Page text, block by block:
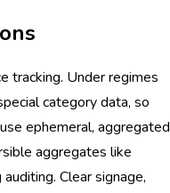
tracking. Under regimes
category data, so
ephemeral, aggregated
aggregates like
Clear signage,